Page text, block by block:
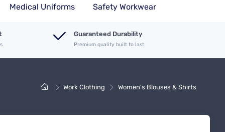
Medical Uniforms Safety Workwear
Guaranteed Durability
Premium quality built to last
Work Clothing Women’s Blouses & Shirts